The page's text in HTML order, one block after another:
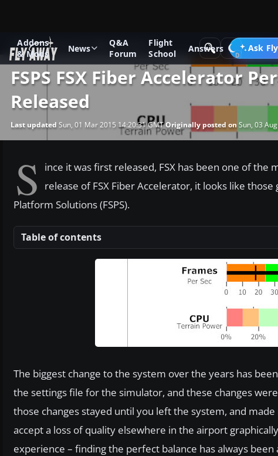
Addons
& Mods
News
Q&A
Forum
Flight
School
Answers Ask
News Microsoft Flight Simulator X
FSPS FSX Fiber Accelerator
Released
Last updatedSun, 01 Mar 2015 14:20:31 GMTOriginally posted onSun, 03
S
ince it was first released, FSX has been one of
release of FSX Fiber Accelerator, it looks like
Platform Solutions (FSPS).
Table of contents
The biggest change to the system over the years has
the settings file for the simulator, and these changes
those changes stayed until you left the system, and
accept a loss of quality elsewhere in the airport
experience – finding the perfect balance has always been